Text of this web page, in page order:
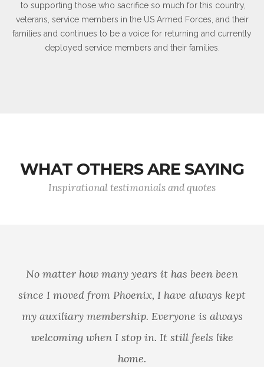
to supporting those who sacrifice so much for this country,
veterans, service members in the US Armed Forces, and their
families and continues to be a voice for returning and currently
deployed service members and their families.
WHAT OTHERS ARE SAYING
Inspirational testimonials and quotes
No matter how many years it has been been
since I moved from Phoenix, I have always kept
my auxiliary membership. Everyone is always
welcoming when I stop in. It still feels like
home.